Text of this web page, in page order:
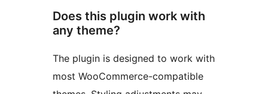
Does this plugin work with
any theme?
The plugin is designed to work with
most WooCommerce-compatible